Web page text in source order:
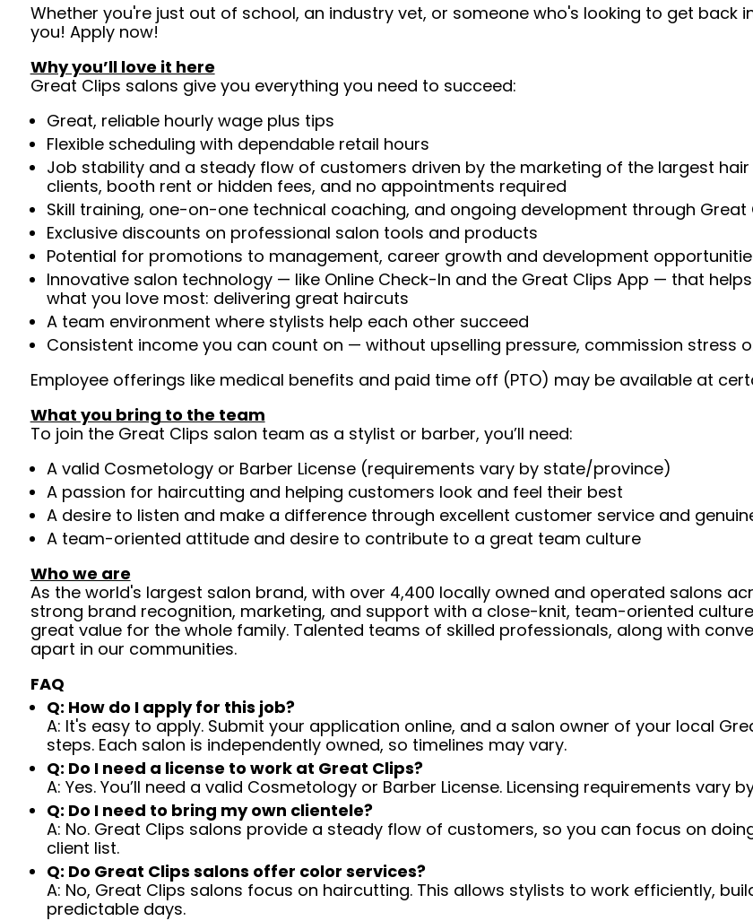
Whether you're just out of school, an industry vet, or someone who's looking to get back
you! Apply now!
Why you’ll love it here
Great Clips salons give you everything you need to succeed:
Great, reliable hourly wage plus tips
Flexible scheduling with dependable retail hours
Job stability and a steady flow of customers driven by the marketing of the largest
clients, booth rent or hidden fees, and no appointments required
Skill training, one-on-one technical coaching, and ongoing development through Great
Exclusive discounts on professional salon tools and products
Potential for promotions to management, career growth and development
Innovative salon technology — like Online Check-In and the Great Clips App — that
what you love most: delivering great haircuts
A team environment where stylists help each other succeed
Consistent income you can count on — without upselling pressure, commission stress
Employee offerings like medical benefits and paid time off (PTO) may be available at
What you bring to the team
To join the Great Clips salon team as a stylist or barber, you’ll need:
A valid Cosmetology or Barber License (requirements vary by state/province)
A passion for haircutting and helping customers look and feel their best
A desire to listen and make a difference through excellent customer service and
A team-oriented attitude and desire to contribute to a great team culture
Who we are
As the world's largest salon brand, with over 4,400 locally owned and operated salons
strong brand recognition, marketing, and support with a close-knit, team-oriented
great value for the whole family. Talented teams of skilled professionals, along with
apart in our communities.
FAQ
Q: How do I apply for this job?
A: It's easy to apply. Submit your application online, and a salon owner of your local
steps. Each salon is independently owned, so timelines may vary.
Q: Do I need a license to work at Great Clips?
A: Yes. You’ll need a valid Cosmetology or Barber License. Licensing requirements vary
Q: Do I need to bring my own clientele?
A: No. Great Clips salons provide a steady flow of customers, so you can focus on
client list.
Q: Do Great Clips salons offer color services?
A: No, Great Clips salons focus on haircutting. This allows stylists to work efficiently,
predictable days.